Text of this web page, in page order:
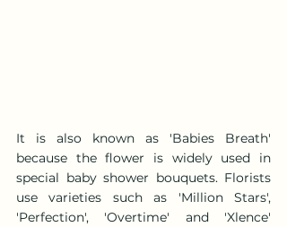
It is also known as 'Babies Breath'
because the flower is widely used in
special baby shower bouquets. Florists
use varieties such as 'Million Stars',
'Perfection', 'Overtime' and 'Xlence'